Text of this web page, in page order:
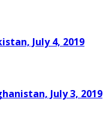
July 4, 2019
July 3, 2019